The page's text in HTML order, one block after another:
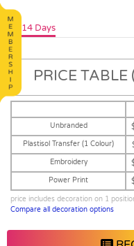
10-14 Days
PRICE
Unbranded
Plastisol Transfer (1 Colour)
Embroidery
Power Print
price includes decoration on 1
Compare all decoration options